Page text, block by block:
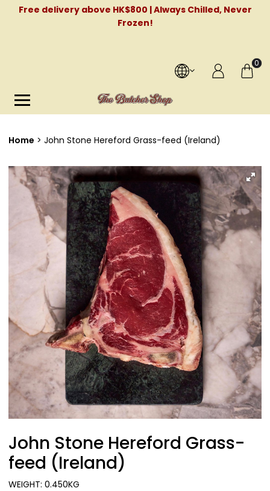
Free delivery above HK$800 | Always Chilled, Never
Frozen!
0
Home John Stone Hereford Grass-feed (Ireland)
John Stone Hereford Grass-
feed (Ireland)
WEIGHT: 0.450KG